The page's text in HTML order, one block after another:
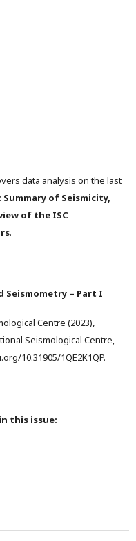
data analysis on the last
Summary of Seismicity,
of the ISC
.
– Part I
Centre (2023),
Seismological Centre,
10.31905/1QE2K1QP.
this issue: